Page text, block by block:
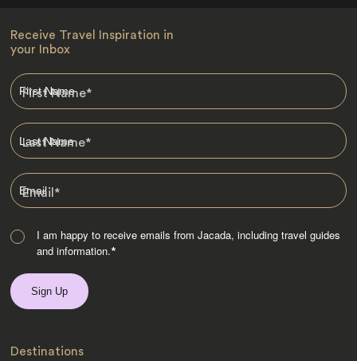
Receive Travel Inspiration in
your Inbox
First Name*
Last Name*
Email*
I am happy to receive emails from Jacada, including travel guides
and information.*
Destinations